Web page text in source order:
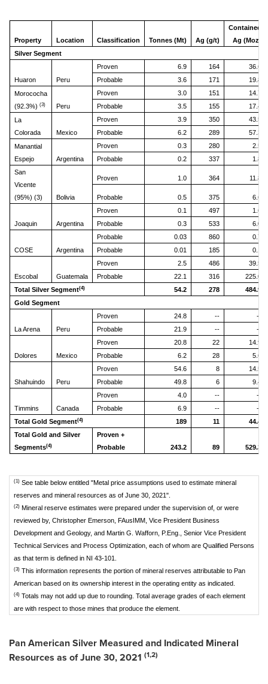
Property Location Classification Tonnes (Mt) Ag (g/t)
Contained
Ag (Moz)
Silver Segment
Huaron Peru
Proven 6.9 164
36.6
Probable
3.6 171
19.8
Morococha
(92.3%) (3) Peru
Proven 3.0 151
14.7
Probable
3.5 155
17.4
La
Colorada
Mexico
Proven 3.9 350
43.5
Probable
6.2 289
57.3
Manantial
Espejo
Argentina
Proven 0.3 280
2.5
Probable
0.2 337
1.8
San
Vicente
(95%) (3)
Bolivia
Proven 1.0 364 11.8
Probable 0.5 375 6.6
Joaquin Argentina
Proven 0.1 497
1.6
Probable
0.3 533 6.0
COSE Argentina
Probable 0.03 860
0.7
Probable
0.01 185 0.1
Escobal Guatemala
Proven 2.5 486
39.5
Probable
22.1 316
225.0
Total Silver Segment(4) 54.2 278
484.9
Gold Segment
La Arena Peru
Proven 24.8 --
--
Probable
21.9 -- --
Dolores Mexico
Proven 20.8 22
14.9
Probable
6.2 28 5.6
Shahuindo Peru
Proven 54.6 8
14.5
Probable
49.8 6 9.4
Timmins Canada
Proven 4.0 --
--
Probable
6.9 --
--
Total Gold Segment(4) 189 11
44.4
Total Gold and Silver
Segments(4)
Proven +
Probable
243.2 89 529.3
(1) See table below entitled "Metal price assumptions used to estimate mineral
reserves and mineral resources as of June 30, 2021".
(2) Mineral reserve estimates were prepared under the supervision of, or were
reviewed by, Christopher Emerson, FAusIMM, Vice President Business
Development and Geology, and Martin G. Wafforn, P.Eng., Senior Vice President
Technical Services and Process Optimization, each of whom are Qualified Persons
as that term is defined in NI 43-101.
(3) This information represents the portion of mineral reserves attributable to Pan
American based on its ownership interest in the operating entity as indicated.
(4) Totals may not add up due to rounding. Total average grades of each element
are with respect to those mines that produce the element.
Pan American Silver Measured and Indicated Mineral
Resources as ofJune 30, 2021 (1,2)